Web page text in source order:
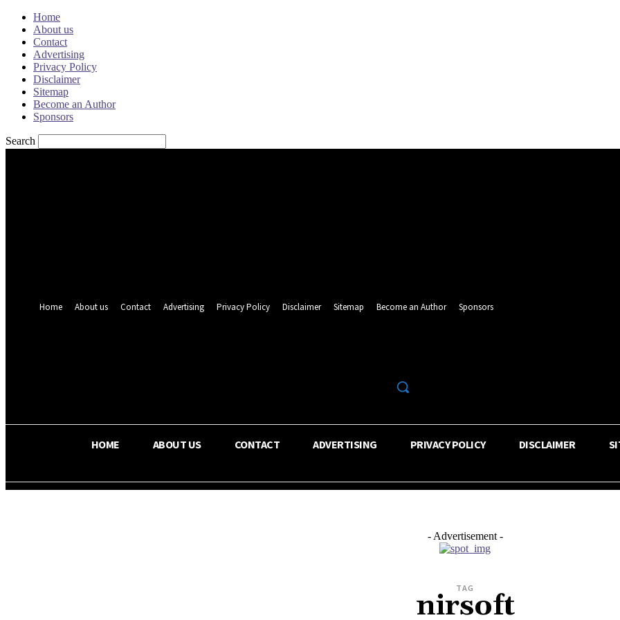
Home
About us
Contact
Advertising
Privacy Policy
Disclaimer
Sitemap
Become an Author
Sponsors
Search
Home
About us Contact Advertising Privacy Policy Disclaimer Sitemap Become an Author Sponsors
HOME ABOUT US CONTACT ADVERTISING PRIVACY POLICY DISCLAIMER
- Advertisement -
TAG
nirsoft